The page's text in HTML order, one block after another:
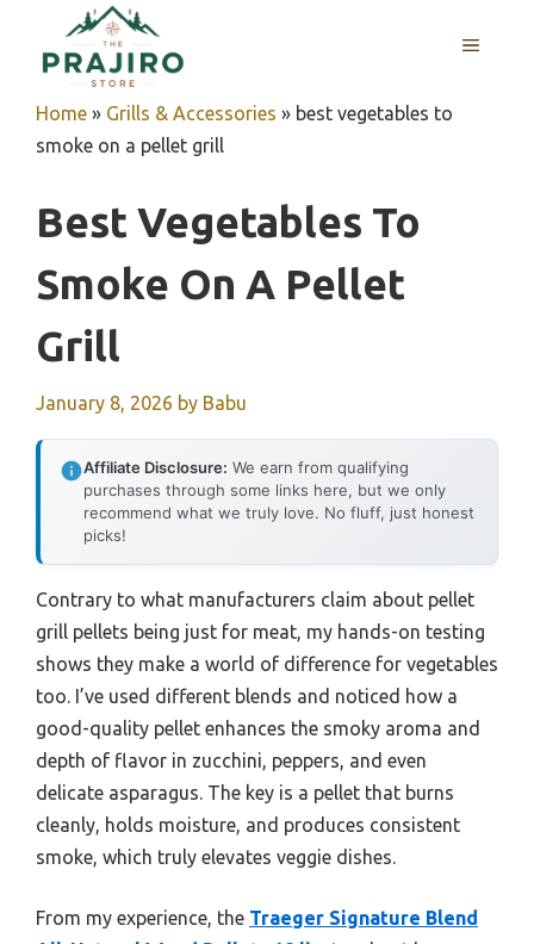
content
MENU
Home » Grills & Accessories » best vegetables to
smoke on a pellet grill
Best Vegetables To
Smoke On A Pellet
Grill
January 8, 2026 by Babu
Affiliate Disclosure: We earn from qualifying
purchases through some links here, but we only
recommend what we truly love. No fluff, just honest
picks!
Contrary to what manufacturers claim about pellet
grill pellets being just for meat, my hands-on testing
shows they make a world of difference for vegetables
too. I’ve used different blends and noticed how a
good-quality pellet enhances the smoky aroma and
depth of flavor in zucchini, peppers, and even
delicate asparagus. The key is a pellet that burns
cleanly, holds moisture, and produces consistent
smoke, which truly elevates veggie dishes.
From my experience, the Traeger Signature Blend